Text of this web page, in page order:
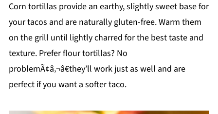
Corn tortillas provide an earthy, slightly sweet base for
your tacos and are naturally gluten-free. Warm them
on the grill until lightly charred for the best taste and
texture. Prefer flour tortillas? No
problemÃ¢â‚¬â€they’ll work just as well and are
perfect if you want a softer taco.